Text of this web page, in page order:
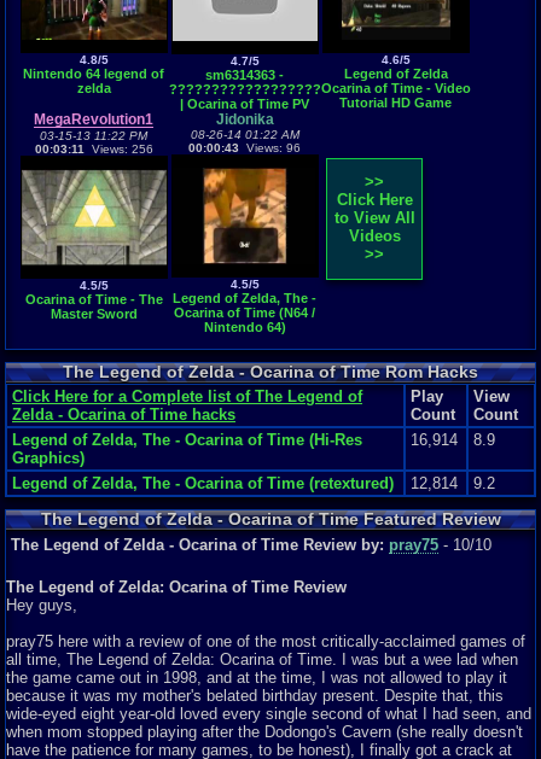
4.8/5
Nintendo 64 legend of
zelda
4.7/5
sm6314363 -
????????????????????
| Ocarina of Time PV
4.6/5
Legend of Zelda
Ocarina of Time - Video
Tutorial HD Game
MegaRevolution1
03-15-13 11:22 PM
00:03:11
Views: 256
4.5/5
Ocarina of Time - The
Master Sword
Jidonika
08-26-14 01:22 AM
00:00:43 Views: 96
4.5/5
Legend of Zelda, The -
Ocarina of Time (N64 /
Nintendo 64)
>>
Click Here
to View All
Videos
>>
The Legend of Zelda - Ocarina of Time Rom Hacks
Click Here for a Complete list of The Legend of
Zelda - Ocarina of Time hacks
Play
Count
View
Count
Legend of Zelda, The - Ocarina of Time (Hi-Res
Graphics)
16,914 8.9
Legend of Zelda, The - Ocarina of Time (retextured) 12,814 9.2
The Legend of Zelda - Ocarina of Time Featured Review
The Legend of Zelda - Ocarina of Time Review by: pray75 - 10/10
The Legend of Zelda: Ocarina of Time Review
Hey guys,
pray75 here with a review of one of the most critically-acclaimed games of
all time, The Legend of Zelda: Ocarina of Time. I was but a wee lad when
the game came out in 1998, and at the time, I was not allowed to play it
because it was my mother's belated birthday present. Despite that, this
wide-eyed eight year-old loved every single second of what I had seen, and
when mom stopped playing after the Dodongo's Cavern (she really doesn't
have the patience for many games, to be honest), I finally got a crack at